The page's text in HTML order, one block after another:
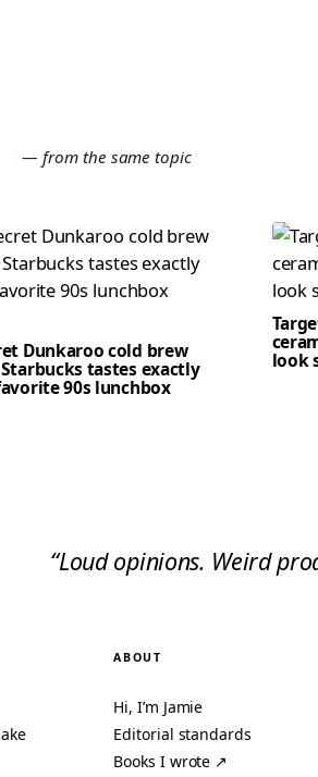
— from the same topic
Dunkaroo cold brew
tastes exactly
90s lunchbox
look
“Loud opinions. Weird
ABOUT
Hi, I’m Jamie
Editorial standards
Books I wrote ↗